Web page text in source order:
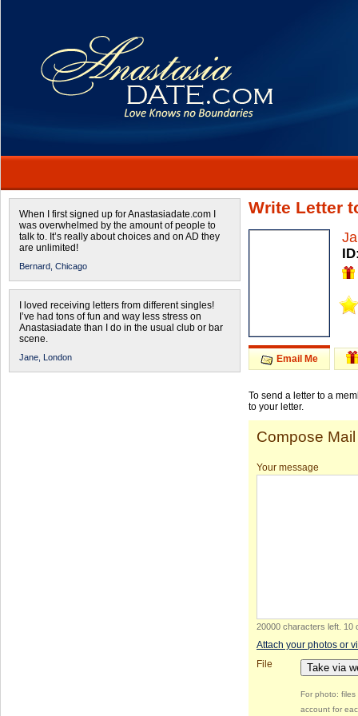
When I first signed up for Anastasiadate.com I
was overwhelmed by the amount of people to
talk to. It’s really about choices and on AD they
are unlimited!
Bernard, Chicago
I loved receiving letters from different singles!
I’ve had tons of fun and way less stress on
Anastasiadate than I do in the usual club or bar
scene.
Jane, London
Write Letter
Email Me
To send a letter to a
to your letter.
Compose Mail
Your message
20000 characters left 10
Attach your photos or
File
Take via
For photo:
account for